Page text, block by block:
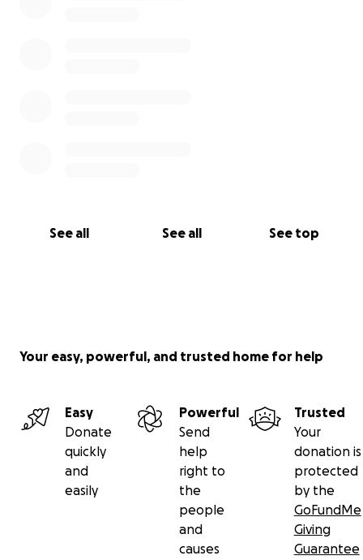
See all See all See top
Your easy, powerful, and trusted home for help
Easy
Donate
quickly
and
easily
Powerful
Send
help
right to
the
people
and
causes
Trusted
Your
donation is
protected
by the
GoFundMe
Giving
Guarantee